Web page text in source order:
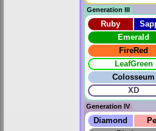
Generation III
Ruby
Emerald
FireRed
LeafGreen
Colosseum
XD
Generation IV
Diamond